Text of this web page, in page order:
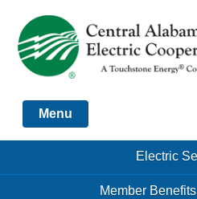
Just another Infomedia
Menu
Menu Electric
Member